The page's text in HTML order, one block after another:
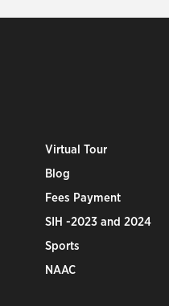
Virtual Tour
Blog
Fees Payment
SIH -2023 and 2024
Sports
NAAC